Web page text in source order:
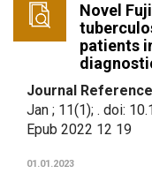
Novel
patients
Journal
Jan ; 11(1); . doi:
Epub 2022 12 19
01.01.2023